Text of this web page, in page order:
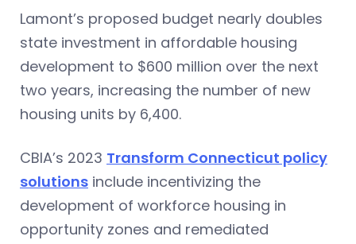
Lamont’s proposed budget nearly doubles
state investment in affordable housing
development to $600 million over the next
two years, increasing the number of new
housing units by 6,400.
CBIA’s 2023 Transform Connecticut policy
solutions include incentivizing the
development of workforce housing in
opportunity zones and remediated